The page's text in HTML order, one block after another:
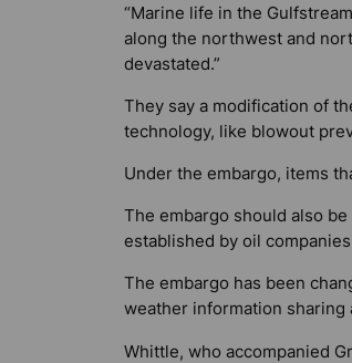
“Marine life in the
along the northwest and
devastated.”
They say a modification of
technology, like blowout
Under the embargo, items
The embargo should also
established by oil
The embargo has been
weather information sharing
Whittle, who accompanied